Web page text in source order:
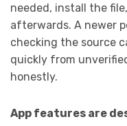
needed, install the
afterwards. A newer
checking the source
quickly from
honestly.
App features are